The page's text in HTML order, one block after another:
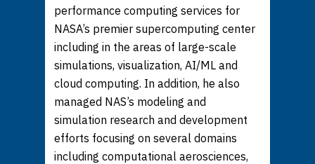
performance computing services for
NASA’s premier supercomputing center
including in the areas of large-scale
simulations, visualization, AI/ML and
cloud computing. In addition, he also
managed NAS’s modeling and
simulation research and development
efforts focusing on several domains
including computational aerosciences,